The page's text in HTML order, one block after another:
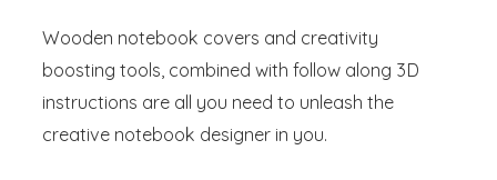
Wooden notebook covers and creativity
boosting tools, combined with follow along 3D
instructions are all you need to unleash the
creative notebook designer in you.